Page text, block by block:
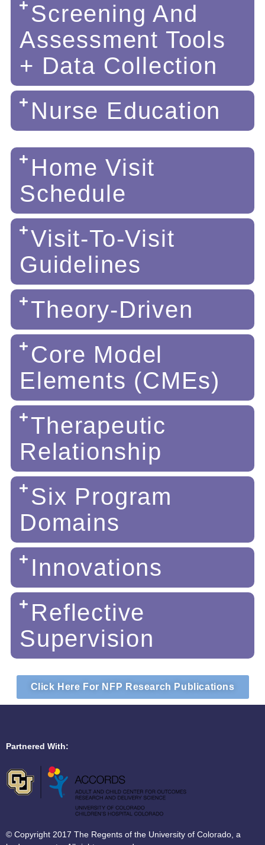
Screening And
Assessment Tools
+ Data Collection
Nurse Education
Home Visit
Schedule
Visit-To-Visit
Guidelines
Theory-Driven
Core Model
Elements (CMEs)
Therapeutic
Relationship
Six Program
Domains
Innovations
Reflective
Supervision
Click Here For NFP Research Publications
Partnered With:
© Copyright 2017 The Regents of the University of Colorado, a